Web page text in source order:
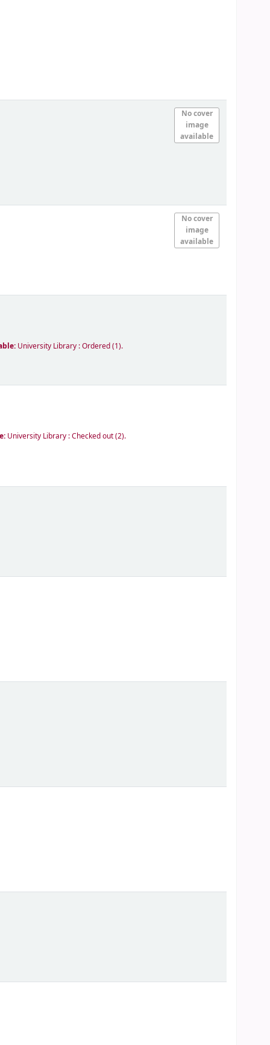
No cover
image
available
No cover
image
available
University Library : Ordered(1).
University Library : Checked out(2).